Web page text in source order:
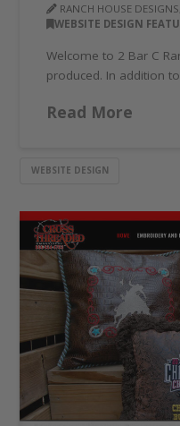
RANCH HOUSE
WEBSITE DESIGN
Welcome to 2 Bar C
produced. In addition
Read More
WEBSITE DESIGN